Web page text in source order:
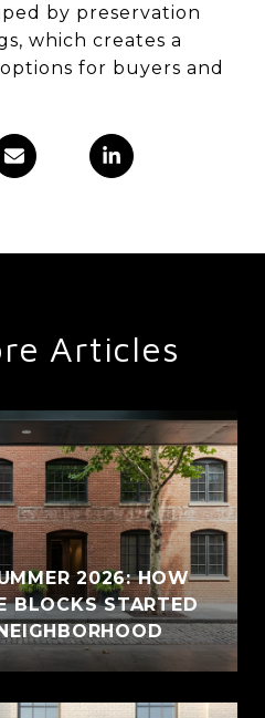
by preservation
which creates a
for buyers and
Articles
2026: HOW
BLOCKS STARTED